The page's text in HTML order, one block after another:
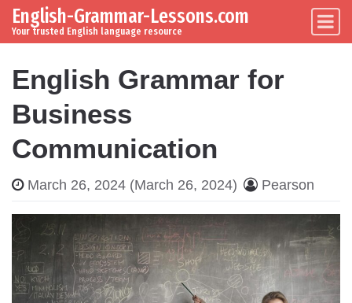
Skip to content
Main Navigation
English-Grammar-Lessons.com
Your trusted English language resource
English Grammar for
Business
Communication
March 26, 2024 (March 26, 2024) Pearson